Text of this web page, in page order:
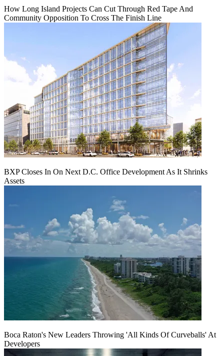
How Long Island Projects Can Cut Through Red Tape And
Community Opposition To Cross The Finish Line
BXP Closes In On Next D.C. Office Development As It Shrinks
Assets
Boca Raton's New Leaders Throwing 'All Kinds Of Curveballs' At
Developers